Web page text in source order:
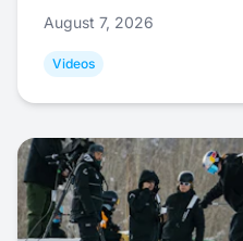
August 7, 2026
Videos